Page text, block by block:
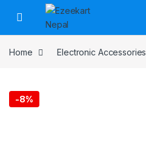
Home Electronic Accessories
-8%